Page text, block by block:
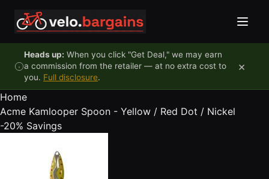
Heads up: When you click "Get Deal," we may earn
a commission from the retailer — at no extra cost to
you. Full disclosure.
×
Home
Acme Kamlooper Spoon - Yellow / Red Dot / Nickel
-20% Savings